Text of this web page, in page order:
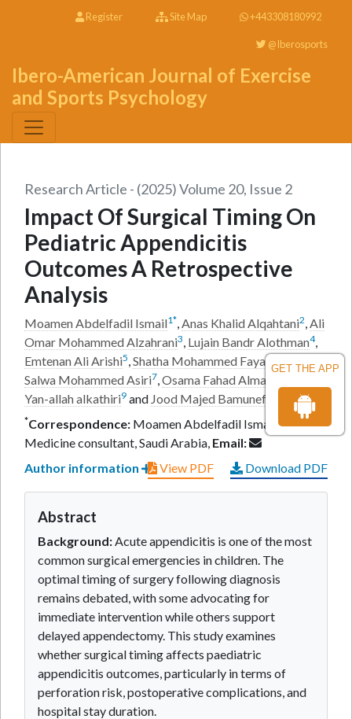
GET THE APP
Register Site Map +443308180992
@Iberosports
Ibero-American Journal of Exercise
and Sports Psychology
Research Article - (2025) Volume 20, Issue 2
Impact Of Surgical Timing On
Pediatric Appendicitis
Outcomes A Retrospective
Analysis
Moamen Abdelfadil Ismail1*,Anas Khalid Alqahtani2,Ali
Omar Mohammed Alzahrani3, Lujain Bandr Alothman4,
Emtenan Ali Arishi5,Shatha Mohammed Faya Asiri6,
Salwa Mohammed Asiri7,Osama Fahad Almabadi
Yan-allah alkathiri9 and Jood Majed Bamunef
*Correspondence: Moamen Abdelfadil Ismail, Internal
Medicine consultant, Saudi Arabia, Email:
Author information
View PDF Download PDF
Abstract
Background:Acute appendicitis is one of the most
common surgical emergencies in children. The
optimal timing of surgery following diagnosis
remains debated, with some advocating for
immediate intervention while others support
delayed appendectomy. This study examines
whether surgical timing affects paediatric
appendicitis outcomes, particularly in terms of
perforation risk, postoperative complications, and
hospital stay duration.